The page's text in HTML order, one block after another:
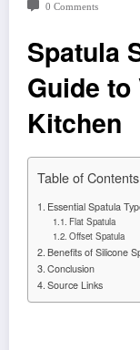
0 Comments
Spatula
Guide
Kitchen
Table of Contents
Essential Spatula
Flat Spatula
Offset Spatula
Benefits of Silicone
Conclusion
Source Links